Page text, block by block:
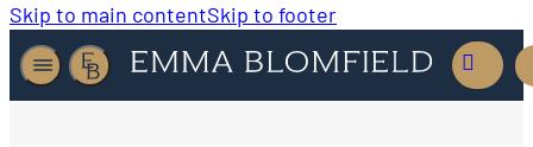
Skip to main contentSkip to footer